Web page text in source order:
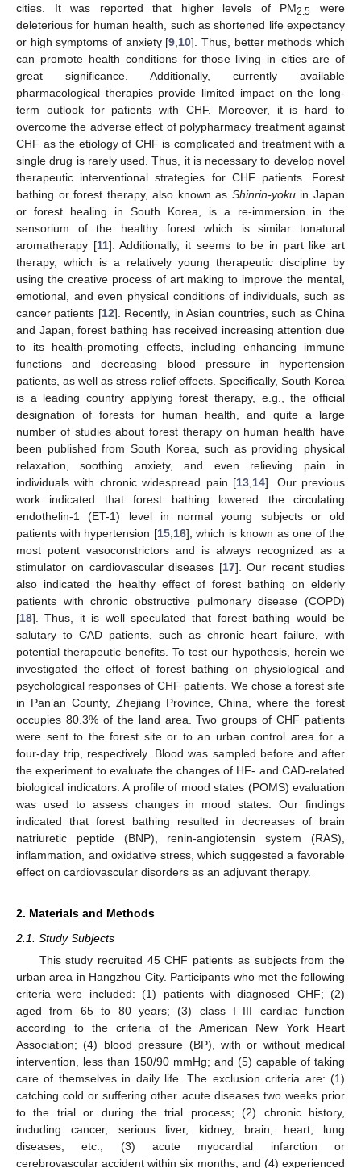
cities. It was reported that higher levels of PM2.5
were
deleterious for human health, such as shortened life expectancy
or high symptoms of anxiety [9 10]. Thus, better methods which
can promote health conditions for those living in cities are of
great significance. Additionally, currently available
pharmacological therapies provide limited impact on the long-
term outlook for patients with CHF. Moreover, it is hard to
overcome the adverse effect of polypharmacy treatment against
CHF as the etiology of CHF is complicated and treatment with a
single drug is rarely used. Thus, it is necessary to develop novel
therapeutic interventional strategies for CHF patients. Forest
bathing or forest therapy, also known as Shinrin-yokuin Japan
or forest healing in South Korea, is a re-immersion in the
sensorium of the healthy forest which is similar tonatural
aromatherapy [11]. Additionally, it seems to be in part like art
therapy, which is a relatively young therapeutic discipline by
using the creative process of art making to improve the mental,
emotional, and even physical conditions of individuals, such as
cancer patients [12]. Recently, in Asian countries, such as China
and Japan, forest bathing has received increasing attention due
to its health-promoting effects, including enhancing immune
functions and decreasing blood pressure in hypertension
patients, as well as stress relief effects. Specifically, South Korea
is a leading country applying forest therapy, e.g., the official
designation of forests for human health, and quite a large
number of studies about forest therapy on human health have
been published from South Korea, such as providing physical
relaxation, soothing anxiety, and even relieving pain in
individuals with chronic widespread pain [13 14]. Our previous
work indicated that forest bathing lowered the circulating
endothelin-1 (ET-1) level in normal young subjects or old
patients with hypertension [15, 16], which is known as one of the
most potent vasoconstrictors and is always recognized as a
stimulator on cardiovascular diseases [17]. Our recent studies
also indicated the healthy effect of forest bathing on elderly
patients with chronic obstructive pulmonary disease (COPD)
[18]. Thus, it is well speculated that forest bathing would be
salutary to CAD patients, such as chronic heart failure, with
potential therapeutic benefits. To test our hypothesis, herein we
investigated the effect of forest bathing on physiological and
psychological responses of CHF patients. We chose a forest site
in Pan’an County, Zhejiang Province, China, where the forest
occupies 80.3% of the land area. Two groups of CHF patients
were sent to the forest site or to an urban control area for a
four-day trip, respectively. Blood was sampled before and after
the experiment to evaluate the changes of HF- and CAD-related
biological indicators. A profile of mood states (POMS) evaluation
was used to assess changes in mood states. Our findings
indicated that forest bathing resulted in decreases of brain
natriuretic peptide (BNP), renin-angiotensin system (RAS),
inflammation, and oxidative stress, which suggested a favorable
effect on cardiovascular disorders as an adjuvant therapy.
2. Materials and Methods
2.1. Study Subjects
This study recruited 45 CHF patients as subjects from the
urban area in Hangzhou City. Participants who met the following
criteria were included: (1) patients with diagnosed CHF; (2)
aged from 65 to 80 years; (3) class I–III cardiac function
according to the criteria of the American New York Heart
Association; (4) blood pressure (BP), with or without medical
intervention, less than 150/90 mmHg; and (5) capable of taking
care of themselves in daily life. The exclusion criteria are: (1)
catching cold or suffering other acute diseases two weeks prior
to the trial or during the trial process; (2) chronic history,
including cancer, serious liver, kidney, brain, heart, lung
diseases, etc.; (3) acute myocardial infarction or
cerebrovascular accident within six months; and (4) experienced